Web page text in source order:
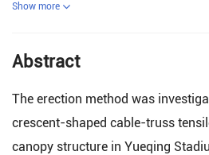
Show more
Abstract
The erection method was
crescent-shaped cable-truss
canopy structure in Yueqing